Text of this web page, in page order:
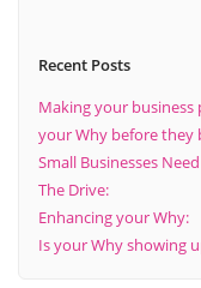
Recent Posts
Making your
your Why before
Small Businesses
The Drive:
Enhancing your Why:
Is your Why showing